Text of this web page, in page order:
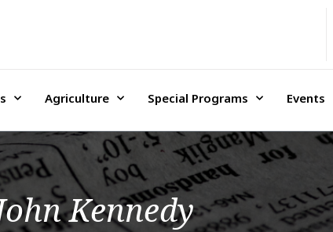
Agriculture Special Programs Events
Kennedy